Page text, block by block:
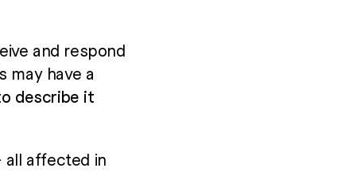
and respond
may have a
describe it
all affected in